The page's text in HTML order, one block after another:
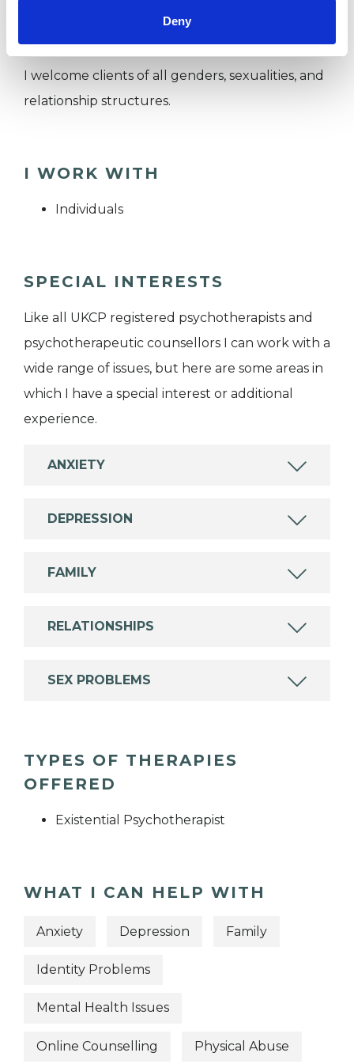
Deny
how to live more authentically.
I welcome clients of all genders, sexualities, and
relationship structures.
I WORK WITH
Individuals
SPECIAL INTERESTS
Like all UKCP registered psychotherapists and
psychotherapeutic counsellors I can work with a
wide range of issues, but here are some areas in
which I have a special interest or additional
experience.
ANXIETY
DEPRESSION
FAMILY
RELATIONSHIPS
SEX PROBLEMS
TYPES OF THERAPIES
OFFERED
Existential Psychotherapist
WHAT I CAN HELP WITH
Anxiety Depression Family
Identity Problems
Mental Health Issues
Online Counselling Physical Abuse